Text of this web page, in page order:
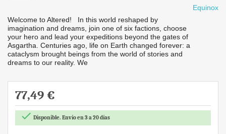
Equinox
Welcome to Altered! In this world reshaped by
imagination and dreams, join one of six factions, choose
your hero and lead your expeditions beyond the gates of
Asgartha. Centuries ago, life on Earth changed forever: a
cataclysm brought beings from the world of stories and
dreams to our reality. We
77,49 €
 Disponible. Envío en 3 a 20 días